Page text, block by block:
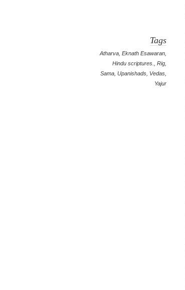
Tags
Atharva ,Eknath Esawaran
Hindu scriptures.
,Rig
Sama ,Upanishads Vedas
Yajur